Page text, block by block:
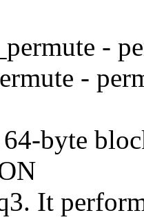
-
-
byte
It